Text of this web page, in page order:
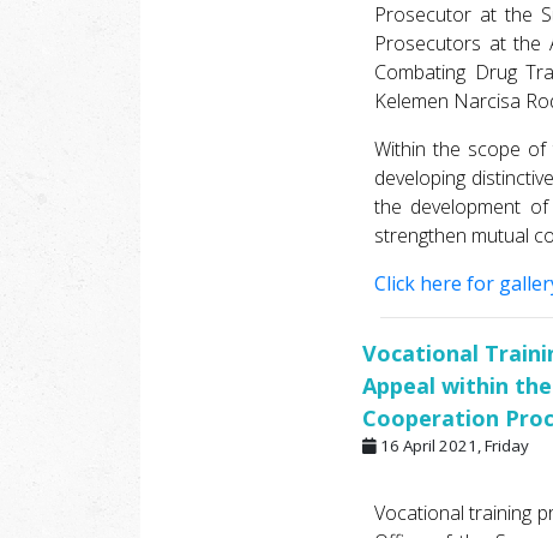
Prosecutor at the
Prosecutors at the
Combating Drug
Kelemen Narcisa
Within the scope of
developing
the development
strengthen mutual
Click here for
Vocational
Appeal within the
Cooperation
16 April 2021, Friday
Vocational training